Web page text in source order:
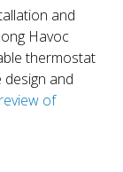
and
Havoc
thermostat
design and
of